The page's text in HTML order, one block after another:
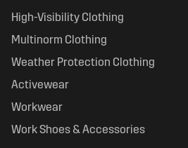
High-Visibility Clothing
Multinorm Clothing
Weather Protection Clothing
Activewear
Workwear
Work Shoes & Accessories